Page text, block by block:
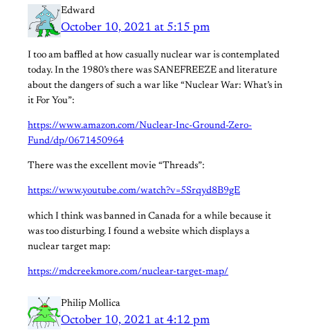
Edward
October 10, 2021 at 5:15 pm
I too am baffled at how casually nuclear war is contemplated
today. In the 1980’s there was SANEFREEZE and literature
about the dangers of such a war like “Nuclear War: What’s in
it For You”:
https://www.amazon.com/Nuclear-Inc-Ground-Zero-
Fund/dp/0671450964
There was the excellent movie “Threads”:
https://www.youtube.com/watch?v=5Srqyd8B9gE
which I think was banned in Canada for a while because it
was too disturbing. I found a website which displays a
nuclear target map:
https://mdcreekmore.com/nuclear-target-map/
Philip Mollica
October 10, 2021 at 4:12 pm